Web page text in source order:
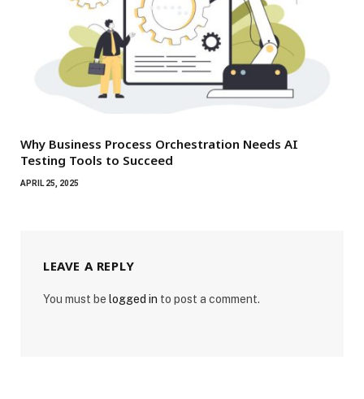
Why Business Process Orchestration Needs AI
Testing Tools to Succeed
APRIL 25, 2025
LEAVE A REPLY
You must be logged in to post a comment.